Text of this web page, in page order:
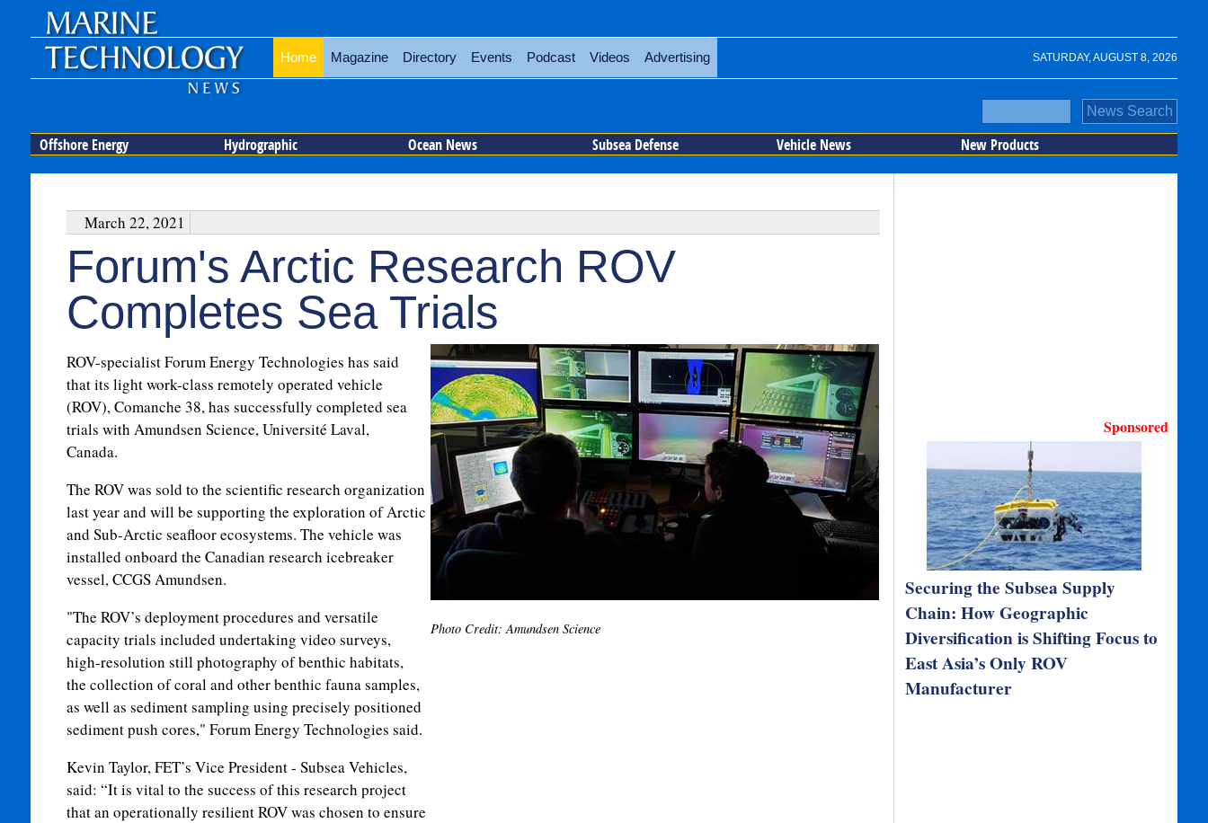
SATURDAY, AUGUST 8, 2026
Home Magazine Directory Events Podcast Videos Advertising
Offshore Energy Hydrographic Ocean News Subsea Defense Vehicle News New Products
March 22, 2021
Forum's Arctic Research ROV
Completes Sea Trials
Photo Credit: Amundsen Science
ROV-specialist Forum Energy Technologies has said
that its light work-class remotely operated vehicle
(ROV), Comanche 38, has successfully completed sea
trials with Amundsen Science, Université Laval,
Canada.
The ROV was sold to the scientific research organization
last year and will be supporting the exploration of Arctic
and Sub-Arctic seafloor ecosystems. The vehicle was
installed onboard the Canadian research icebreaker
vessel, CCGS Amundsen.
"The ROV’s deployment procedures and versatile
capacity trials included undertaking video surveys,
high-resolution still photography of benthic habitats,
the collection of coral and other benthic fauna samples,
as well as sediment sampling using precisely positioned
sediment push cores," Forum Energy Technologies said.
Kevin Taylor, FET’s Vice President - Subsea Vehicles,
said: “It is vital to the success of this research project
that an operationally resilient ROV was chosen to ensure
Sponsored
Securing the Subsea Supply
Chain: How Geographic
Diversification is Shifting Focus to
East Asia’s Only ROV
Manufacturer